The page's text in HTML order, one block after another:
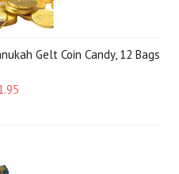
Gelt Coin Candy, 12 Bags